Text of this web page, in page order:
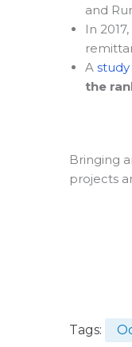
and
In
A study
the
Bringing
projects
Tags: